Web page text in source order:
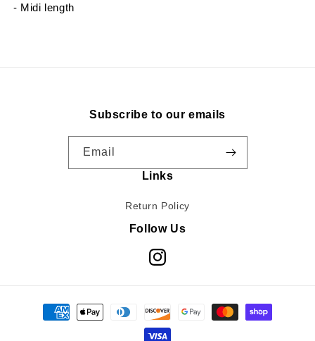
- Midi length
Subscribe to our emails
Email
Links
Return Policy
Follow Us
Instagram
Payment
methods